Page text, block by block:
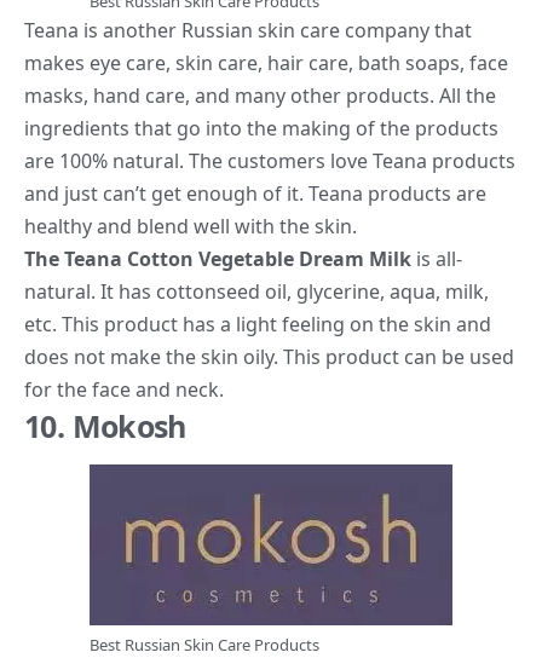
Teana is another Russian skin care company that
makes eye care, skin care, hair care, bath soaps, face
masks, hand care, and many other products. All the
ingredients that go into the making of the products
are 100% natural. The customers love Teana products
and just can’t get enough of it. Teana products are
healthy and blend well with the skin.
The Teana Cotton Vegetable Dream Milk is all-
natural. It has cottonseed oil, glycerine, aqua, milk,
etc. This product has a light feeling on the skin and
does not make the skin oily. This product can be used
for the face and neck.
10. Mokosh
Best Russian Skin Care Products